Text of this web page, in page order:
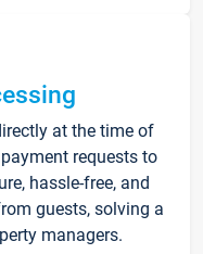
at the time of
requests to
hassle-free, and
guests, solving a
managers.